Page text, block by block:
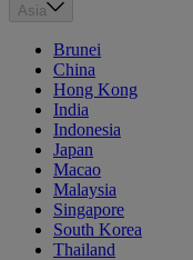
Asia
Brunei
China
Hong Kong
India
Indonesia
Japan
Macao
Malaysia
Singapore
South Korea
Thailand